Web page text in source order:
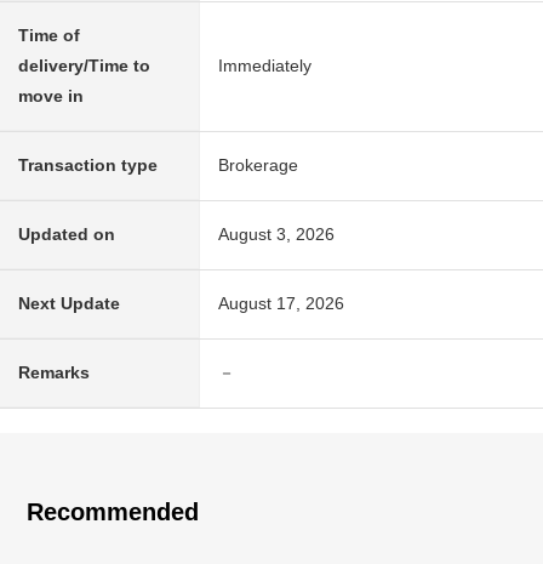
Time of
delivery/Time to
move in
Immediately
Transaction type Brokerage
Updated on August 3, 2026
Next Update August 17, 2026
Remarks －
Recommended